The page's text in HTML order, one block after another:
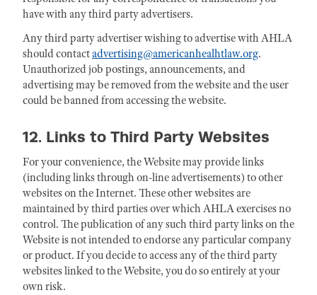
have with any third party advertisers.
Any third party advertiser wishing to advertise with AHLA
should contactadvertising@americanhealhtlaw.org.
Unauthorized job postings, announcements, and
advertising may be removed from the website and the user
could be banned from accessing the website.
12. Links to Third Party Websites
For your convenience, the Website may provide links
(including links through on-line advertisements) to other
websites on the Internet. These other websites are
maintained by third parties over which AHLA exercises no
control. The publication of any such third party links on the
Website is not intended to endorse any particular company
or product. If you decide to access any of the third party
websites linked to the Website, you do so entirely at your
own risk.